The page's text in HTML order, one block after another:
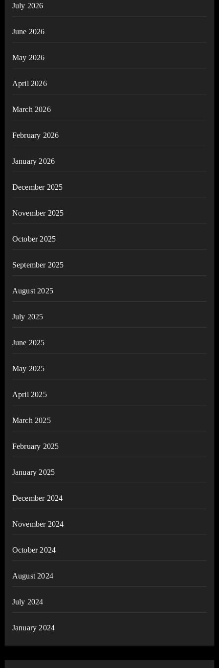
July 2026
June 2026
May 2026
April 2026
March 2026
February 2026
January 2026
December 2025
November 2025
October 2025
September 2025
August 2025
July 2025
June 2025
May 2025
April 2025
March 2025
February 2025
January 2025
December 2024
November 2024
October 2024
August 2024
July 2024
January 2024